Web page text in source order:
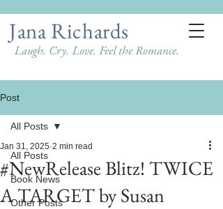
Jana Richards
Laugh. Cry. Love. Feel the Romance.
Post
All Posts
Book News
Other Posts
All Posts
#NewRelease Blitz! TWICE
A TARGET by Susan
Jan 31, 2025 2 min read